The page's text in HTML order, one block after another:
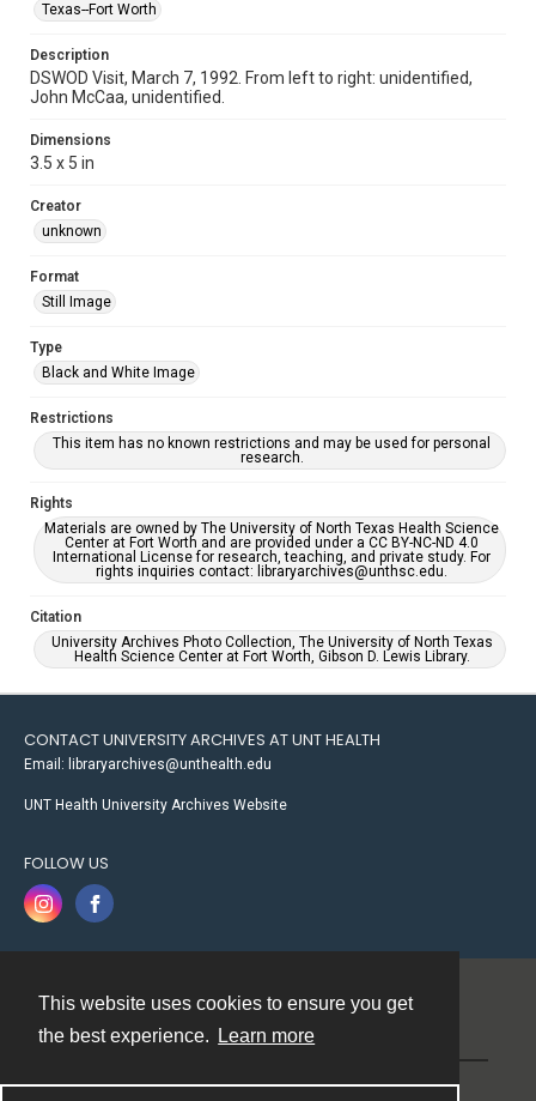
This website uses cookies to ensure you get
the best experience.
Learn more
Texas--Fort Worth
Description
DSWOD Visit, March 7, 1992. From left to right: unidentified,
John McCaa, unidentified.
Dimensions
3.5 x 5 in
Creator
unknown
Format
Still Image
Type
Black and White Image
Restrictions
This item has no known restrictions and may be used for personal
research.
Rights
Materials are owned by The University of North Texas Health Science
Center at Fort Worth and are provided under a CC BY-NC-ND 4.0
International License for research, teaching, and private study. For
rights inquiries contact: libraryarchives@unthsc.edu.
Citation
University Archives Photo Collection, The University of North Texas
Health Science Center at Fort Worth, Gibson D. Lewis Library.
CONTACT UNIVERSITY ARCHIVES AT UNT HEALTH
Email: libraryarchives@unthealth.edu
UNT Health University Archives Website
FOLLOW US